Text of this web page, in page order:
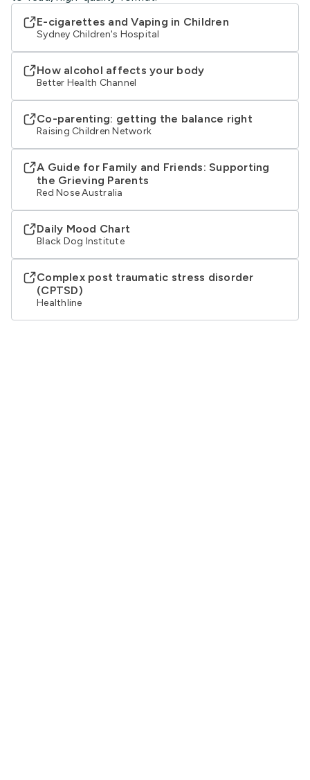
E-cigarettes and Vaping in Children
Sydney Children's Hospital
How alcohol affects your body
Better Health Channel
Co-parenting: getting the balance right
Raising Children Network
A Guide for Family and Friends: Supporting
the Grieving Parents
Red Nose Australia
Daily Mood Chart
Black Dog Institute
Complex post traumatic stress disorder
(CPTSD)
Healthline